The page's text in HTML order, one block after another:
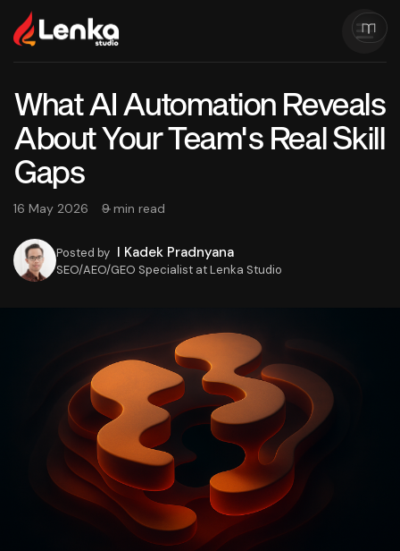
What AI Automation Reveals
About Your Team's Real Skill
Gaps
16 May 2026 9 min read
Posted by I Kadek Pradnyana
SEO/AEO/GEO Specialist at Lenka Studio